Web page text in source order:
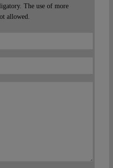
The use of more
allowed.